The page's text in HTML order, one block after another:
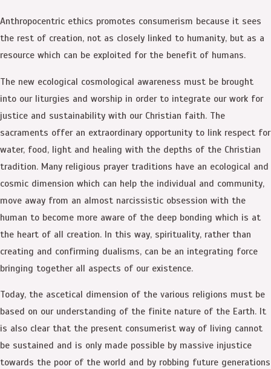
Anthropocentric ethics promotes consumerism because it sees
the rest of creation, not as closely linked to humanity, but as a
resource which can be exploited for the benefit of humans.
The new ecological cosmological awareness must be brought
into our liturgies and worship in order to integrate our work for
justice and sustainability with our Christian faith. The
sacraments offer an extraordinary opportunity to link respect for
water, food, light and healing with the depths of the Christian
tradition. Many religious prayer traditions have an ecological and
cosmic dimension which can help the individual and community,
move away from an almost narcissistic obsession with the
human to become more aware of the deep bonding which is at
the heart of all creation. In this way, spirituality, rather than
creating and confirming dualisms, can be an integrating force
bringing together all aspects of our existence.
Today, the ascetical dimension of the various religions must be
based on our understanding of the finite nature of the Earth. It
is also clear that the present consumerist way of living cannot
be sustained and is only made possible by massive injustice
towards the poor of the world and by robbing future generations